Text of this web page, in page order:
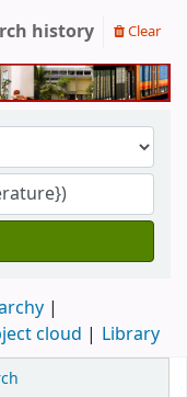
history Clear
cloud Library